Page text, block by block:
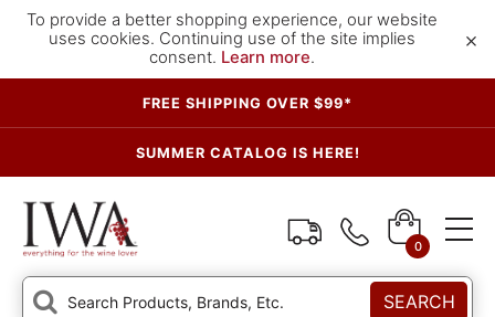
To provide a better shopping experience, our website
uses cookies. Continuing use of the site implies
consent. Learn more.
×
FREE SHIPPING OVER $99*
SUMMER CATALOG IS HERE!
0
SEARCH